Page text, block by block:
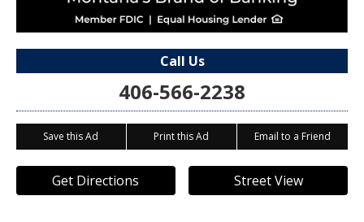
Call Us
406-566-2238
Save this Ad Print this Ad Email to a Friend
Get Directions Street View